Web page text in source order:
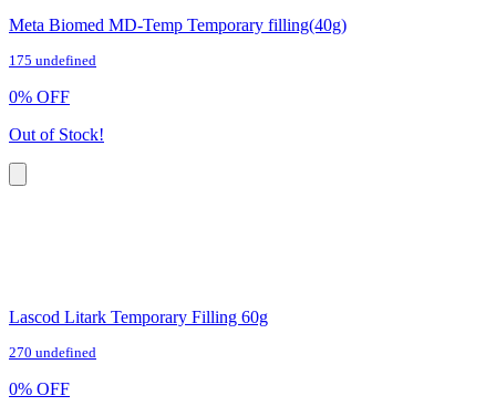
Meta Biomed MD-Temp Temporary filling(40g)
175 undefined
0% OFF
Out of Stock!
Lascod Litark Temporary Filling 60g
270 undefined
0% OFF